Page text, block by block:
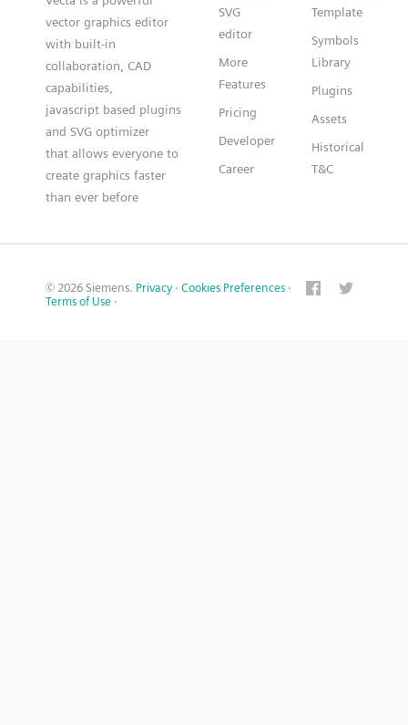
vector graphics editor
with built-in
collaboration, CAD
capabilities,
javascript based plugins
and SVG optimizer
that allows everyone to
create graphics faster
than ever before
SVG
editor
More
Features
Pricing
Developer
Career
Template
Symbols
Library
Plugins
Assets
Historical
T&C
© 2026 Siemens. Privacy · Cookies Preferences ·
Terms of Use ·